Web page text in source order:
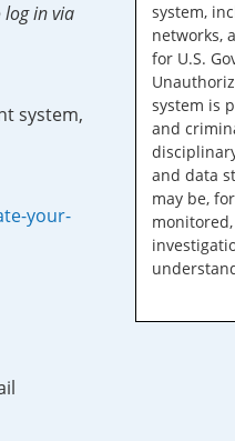
log in via
system,
your-
system,
networks,
for U.S.
system is
and
and data
may be,